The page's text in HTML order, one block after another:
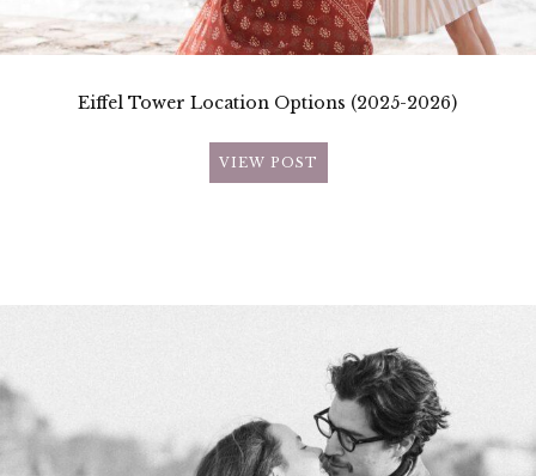
Eiffel Tower Location Options (2025-2026)
VIEW POST